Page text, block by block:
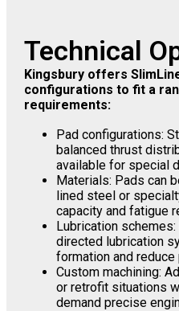
Technical
Kingsbury offers
configurations to fit a
requirements:
Pad configurations:
balanced thrust
available for special
Materials: Pads can
lined steel or
capacity and fatigue
Lubrication
directed lubrication
formation and
Custom machining:
or retrofit situations
demand precise